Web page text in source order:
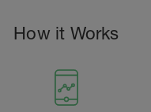
How it Works